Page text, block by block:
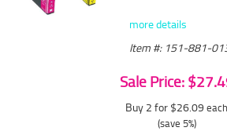
more details
Item #: 151-881-
Sale Price:
Buy 2 for $26.09 each
(save 5%)